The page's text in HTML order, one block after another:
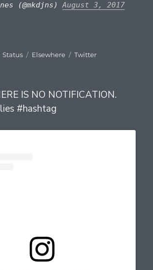
(@mkdjns)August 3, 2017
Format
Status Categories
Elsewhere Tags
Twitter
IS NO NOTIFICATION.
#hashtag